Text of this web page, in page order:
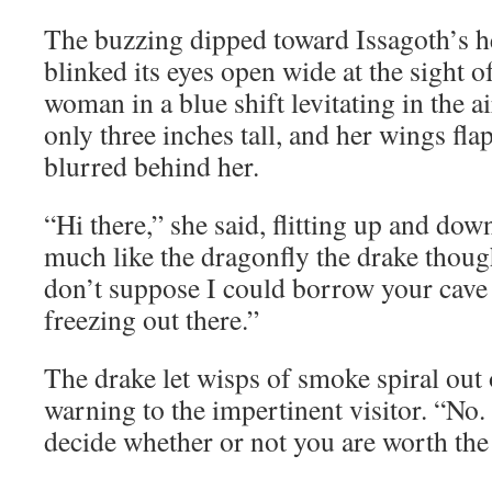
The buzzing dipped toward Issagoth’s
blinked its eyes open wide at the sight
woman in a blue shift levitating in the
only three inches tall, and her wings
blurred behind her.
“Hi there,” she said, flitting up and
much like the dragonfly the drake
don’t suppose I could borrow your
freezing out there.”
The drake let wisps of smoke spiral
warning to the impertinent visitor.
decide whether or not you are worth